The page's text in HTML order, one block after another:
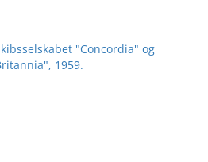
"Concordia" og
1959.